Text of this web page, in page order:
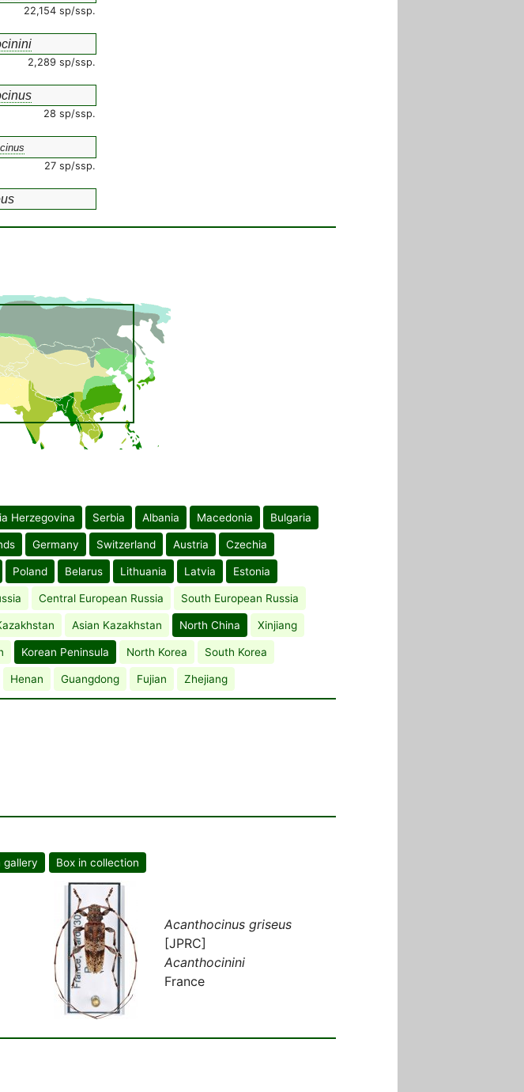
22,154 sp/ssp.
2,289 sp/ssp.
28 sp/ssp.
27 sp/ssp.
Herzegovina Serbia Albania Macedonia Bulgaria
Germany Switzerland Austria Czechia
Poland Belarus Lithuania Latvia Estonia
Central European Russia South European Russia
Asian Kazakhstan North China Xinjiang
Korean Peninsula North Korea South Korea
Henan Guangdong Fujian Zhejiang
gallery Box in collection
Acanthocinus griseus
[JPRC]
Acanthocinini
France